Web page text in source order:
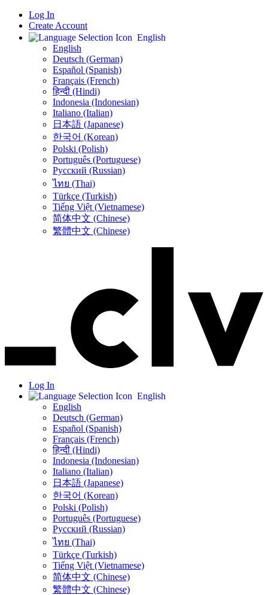
Log In
Create Account
English
English
Deutsch (German)
Español (Spanish)
Français (French)
हिन्दी (Hindi)
Indonesia (Indonesian)
Italiano (Italian)
日本語 (Japanese)
한국어 (Korean)
Polski (Polish)
Português (Portuguese)
Русский (Russian)
ไทย (Thai)
Türkçe (Turkish)
Tiếng Việt (Vietnamese)
简体中文 (Chinese)
繁體中文 (Chinese)
Log In
English
English
Deutsch (German)
Español (Spanish)
Français (French)
हिन्दी (Hindi)
Indonesia (Indonesian)
Italiano (Italian)
日本語 (Japanese)
한국어 (Korean)
Polski (Polish)
Português (Portuguese)
Русский (Russian)
ไทย (Thai)
Türkçe (Turkish)
Tiếng Việt (Vietnamese)
简体中文 (Chinese)
繁體中文 (Chinese)